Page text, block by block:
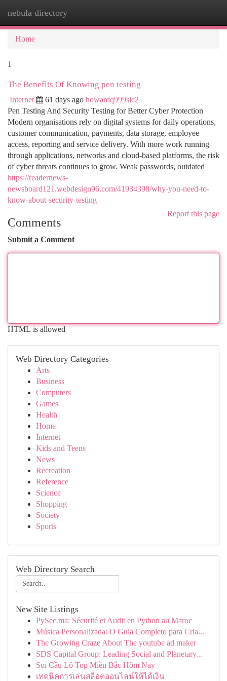
nebula directory
Home
1
The Benefits Of Knowing pen testing
Internet 61 days ago howardq999slc2
Pen Testing And Security Testing for Better Cyber Protection
Modern organisations rely on digital systems for daily operations,
customer communication, payments, data storage, employee
access, reporting and service delivery. With more work running
through applications, networks and cloud-based platforms, the risk
of cyber threats continues to grow. Weak passwords, outdated
https://readernews-
newsboard121.webdesign96.com/41934398/why-you-need-to-
know-about-security-testing
Report this page
Comments
Submit a Comment
HTML is allowed
Web Directory Categories
Arts
Business
Computers
Games
Health
Home
Internet
Kids and Teens
News
Recreation
Reference
Science
Shopping
Society
Sports
Web Directory Search
New Site Listings
PySec.ma: Sécurité et Audit en Python au Maroc
Música Personalizada: O Guia Completo para Cria...
The Growing Craze About The youtube ad maker
SDS Capital Group: Leading Social and Planetary...
Soi Cầu Lô Top Miền Bắc Hôm Nay
เทคนิคการเล่นสล็อตออนไลน์ให้ได้เงิน